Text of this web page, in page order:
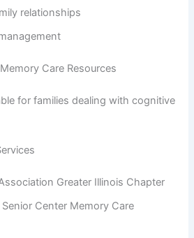
relationships
Care Resources
for families dealing with cognitive
Greater Illinois Chapter
Center Memory Care